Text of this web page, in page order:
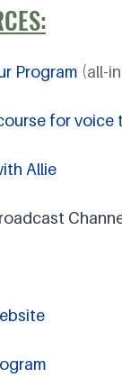
Program (all-
for voice
Allie